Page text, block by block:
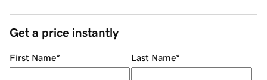
Get a price instantly
First Name* Last Name*